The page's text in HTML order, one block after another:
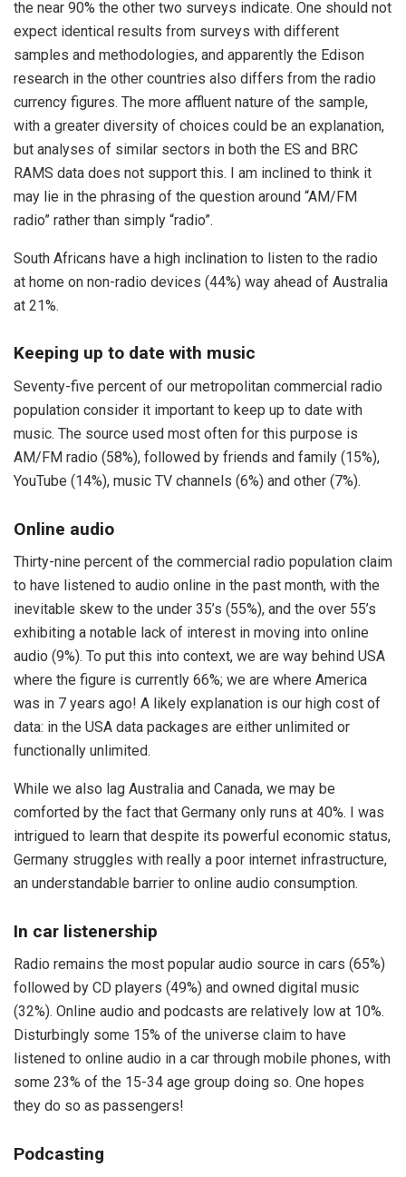
the near 90% the other two surveys indicate. One should not
expect identical results from surveys with different
samples and methodologies, and apparently the Edison
research in the other countries also differs from the radio
currency figures. The more affluent nature of the sample,
with a greater diversity of choices could be an explanation,
but analyses of similar sectors in both the ES and BRC
RAMS data does not support this. I am inclined to think it
may lie in the phrasing of the question around “AM/FM
radio” rather than simply “radio”.
South Africans have a high inclination to listen to the radio
at home on non-radio devices (44%) way ahead of Australia
at 21%.
Keeping up to date with music
Seventy-five percent of our metropolitan commercial radio
population consider it important to keep up to date with
music. The source used most often for this purpose is
AM/FM radio (58%), followed by friends and family (15%),
YouTube (14%), music TV channels (6%) and other (7%).
Online audio
Thirty-nine percent of the commercial radio population claim
to have listened to audio online in the past month, with the
inevitable skew to the under 35’s (55%), and the over 55’s
exhibiting a notable lack of interest in moving into online
audio (9%). To put this into context, we are way behind USA
where the figure is currently 66%; we are where America
was in 7 years ago! A likely explanation is our high cost of
data: in the USA data packages are either unlimited or
functionally unlimited.
While we also lag Australia and Canada, we may be
comforted by the fact that Germany only runs at 40%. I was
intrigued to learn that despite its powerful economic status,
Germany struggles with really a poor internet infrastructure,
an understandable barrier to online audio consumption.
In car listenership
Radio remains the most popular audio source in cars (65%)
followed by CD players (49%) and owned digital music
(32%). Online audio and podcasts are relatively low at 10%.
Disturbingly some 15% of the universe claim to have
listened to online audio in a car through mobile phones, with
some 23% of the 15-34 age group doing so. One hopes
they do so as passengers!
Podcasting